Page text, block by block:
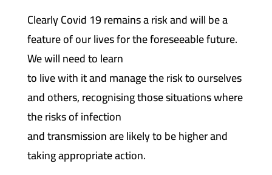
Clearly Covid 19 remains a risk and will be a
feature of our lives for the foreseeable future.
We will need to learn
to live with it and manage the risk to ourselves
and others, recognising those situations where
the risks of infection
and transmission are likely to be higher and
taking appropriate action.